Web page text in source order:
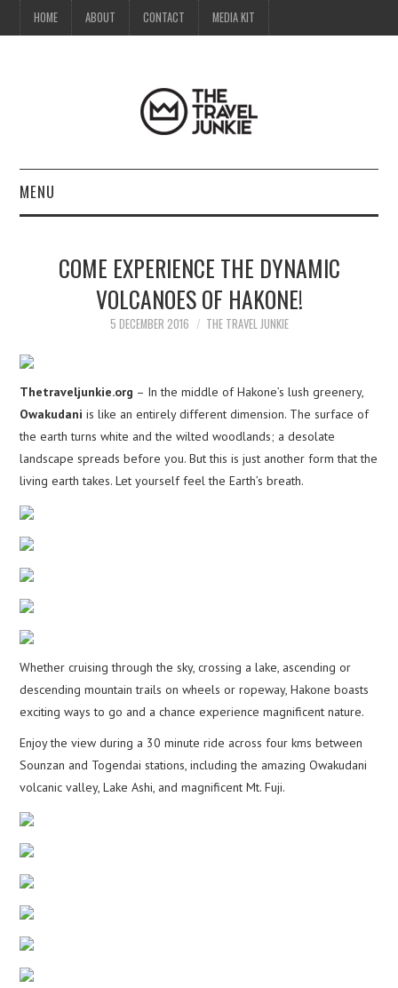
HOME ABOUT CONTACT MEDIA KIT
MENU
ABOUT
COME EXPERIENCE THE DYNAMIC
VOLCANOES OF HAKONE!
5 DECEMBER 2016 THE TRAVEL JUNKIE
Thetraveljunkie.org – In the middle of Hakone’s lush greenery,
Owakudani is like an entirely different dimension. The surface of
the earth turns white and the wilted woodlands; a desolate
landscape spreads before you. But this is just another form that the
living earth takes. Let yourself feel the Earth’s breath.
Whether cruising through the sky, crossing a lake, ascending or
descending mountain trails on wheels or ropeway, Hakone boasts
exciting ways to go and a chance experience magnificent nature.
Enjoy the view during a 30 minute ride across four kms between
Sounzan and Togendai stations, including the amazing Owakudani
volcanic valley, Lake Ashi, and magnificent Mt. Fuji.